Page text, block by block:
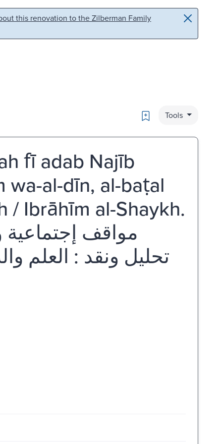
this renovation to the Zilberman Family
Bookmark
Tools
fī adab Najīb
wa-al-dīn, al-baṭal
/ Ibrāhīm al-Shaykh.
مواقف
تحليل ونقد : العلم